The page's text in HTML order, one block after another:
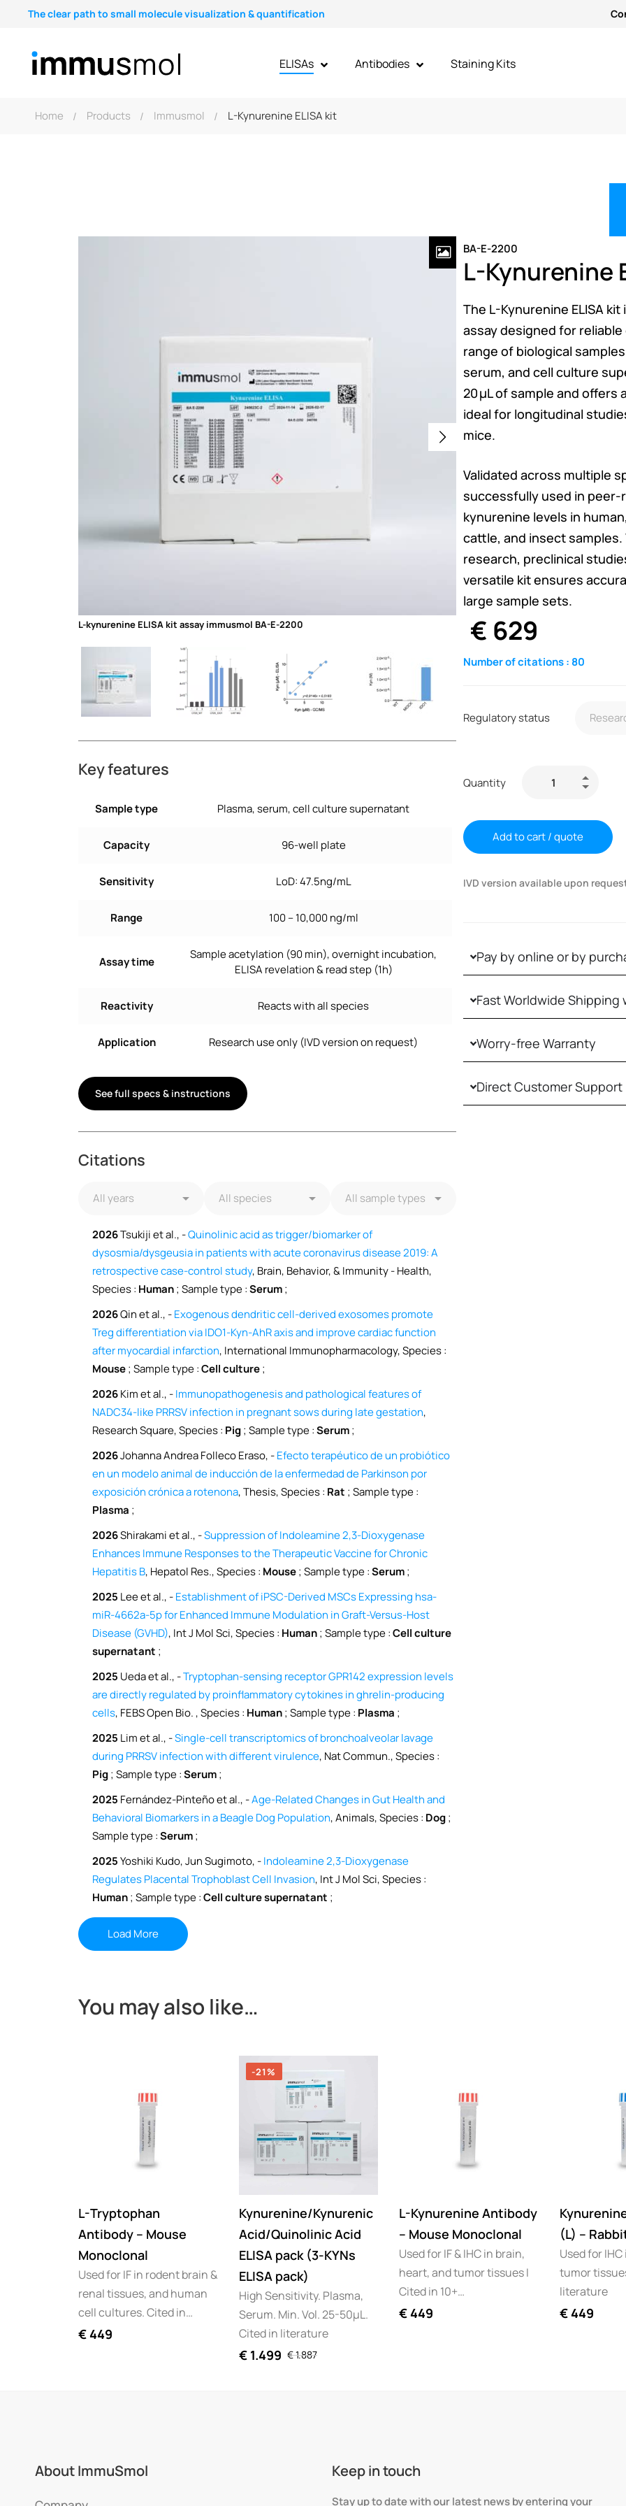
The clear path to small molecule visualization & quantification
ELISAs Antibodies Staining Kits
Home Products Immusmol L-Kynurenine ELISA kit
L-kynurenine ELISA kit assay immusmol BA-E-2200
Key features
Sample type Plasma, serum, cell culture supernatant
Capacity 96-well plate
Sensitivity LoD: 47.5ng/mL
Range 100 – 10,000 ng/ml
Assay time
Sample acetylation (90 min), overnight incubation,
ELISA revelation & read step (1h)
Reactivity Reacts with all species
Application Research use only (IVD version on request)
See full specs & instructions
Citations
2026Tsukiji et al., -Quinolinic acid as trigger/biomarker of
dysosmia/dysgeusia in patients with acute coronavirus disease 2019: A
retrospective case-control study, Brain, Behavior, & Immunity - Health,
Species : Human; Sample type :Serum;
2026Qin et al., -Exogenous dendritic cell-derived exosomes promote
Treg differentiation via IDO1-Kyn-AhR axis and improve cardiac function
after myocardial infarction, International Immunopharmacology, Species :
Mouse; Sample type :Cell culture;
2026Kim et al., -Immunopathogenesis and pathological features of
NADC34-like PRRSV infection in pregnant sows during late gestation,
Research Square, Species : Pig; Sample type :Serum;
2026Johanna Andrea Folleco Eraso, -Efecto terapéutico de un probiótico
en un modelo animal de inducción de la enfermedad de Parkinson por
exposición crónica a rotenona, Thesis, Species : Rat ; Sample type :
Plasma ;
2026Shirakami et al., -Suppression of Indoleamine 2,3-Dioxygenase
Enhances Immune Responses to the Therapeutic Vaccine for Chronic
Hepatitis B, Hepatol Res., Species : Mouse; Sample type :Serum;
2025 Lee et al., -Establishment of iPSC-Derived MSCs Expressing hsa-
miR-4662a-5p for Enhanced Immune Modulation in Graft-Versus-Host
Disease (GVHD), Int J Mol Sci, Species : Human; Sample type :Cell culture
supernatant ;
2025 Ueda et al., -Tryptophan-sensing receptor GPR142 expression levels
are directly regulated by proinflammatory cytokines in ghrelin-producing
cells, FEBS Open Bio. , Species : Human; Sample type : Plasma ;
2025 Lim et al., -Single-cell transcriptomics of bronchoalveolar lavage
during PRRSV infection with different virulence, Nat Commun., Species :
Pig; Sample type :Serum;
2025 Fernández-Pinteño et al., -Age-Related Changes in Gut Health and
Behavioral Biomarkers in a Beagle Dog Population, Animals, Species : Dog;
Sample type :Serum;
2025Yoshiki Kudo, Jun Sugimoto, -Indoleamine 2,3-Dioxygenase
Regulates Placental Trophoblast Cell Invasion, Int J Mol Sci, Species :
Human; Sample type :Cell culture supernatant ;
Load More
BA-E-2200
L-Kynurenine
The L-Kynurenine ELISA
assay designed for
range of biological
serum, and cell culture
20 µL of sample and
ideal for longitudinal
mice.
Validated across multiple
successfully used in
kynurenine levels in
cattle, and insect
research, preclinical
versatile kit ensures
large sample sets.
€ 629
Number of citations : 80
Regulatory status
Quantity
Add to cart / quote
IVD version available upon
Pay by online or by
Fast Worldwide Shipping
Worry-free Warranty
Direct Customer Support
You may also like…
L-Tryptophan
Antibody – Mouse
Monoclonal
Used for IF in rodent brain &
renal tissues, and human
cell cultures. Cited in…
€449
-21%
Kynurenine/Kynurenic
Acid/Quinolinic Acid
ELISA pack (3-KYNs
ELISA pack)
High Sensitivity. Plasma,
Serum. Min. Vol. 25-50µL.
Cited in literature
€1.499 €1.887
L-Kynurenine Antibody
– Mouse Monoclonal
Used for IF & IHC in brain,
heart, and tumor tissues I
Cited in 10+…
€449
(L) –
Used for IHC
tumor
literature
€449
About ImmuSmol Keep in touch
Stay up to date with our latest news by entering your